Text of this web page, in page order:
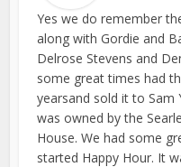
Yes we do remember
along with Gordie and
Delrose Stevens and
some great times had
yearsand sold it to Sam
was owned by the
House. We had some
started Happy Hour. It